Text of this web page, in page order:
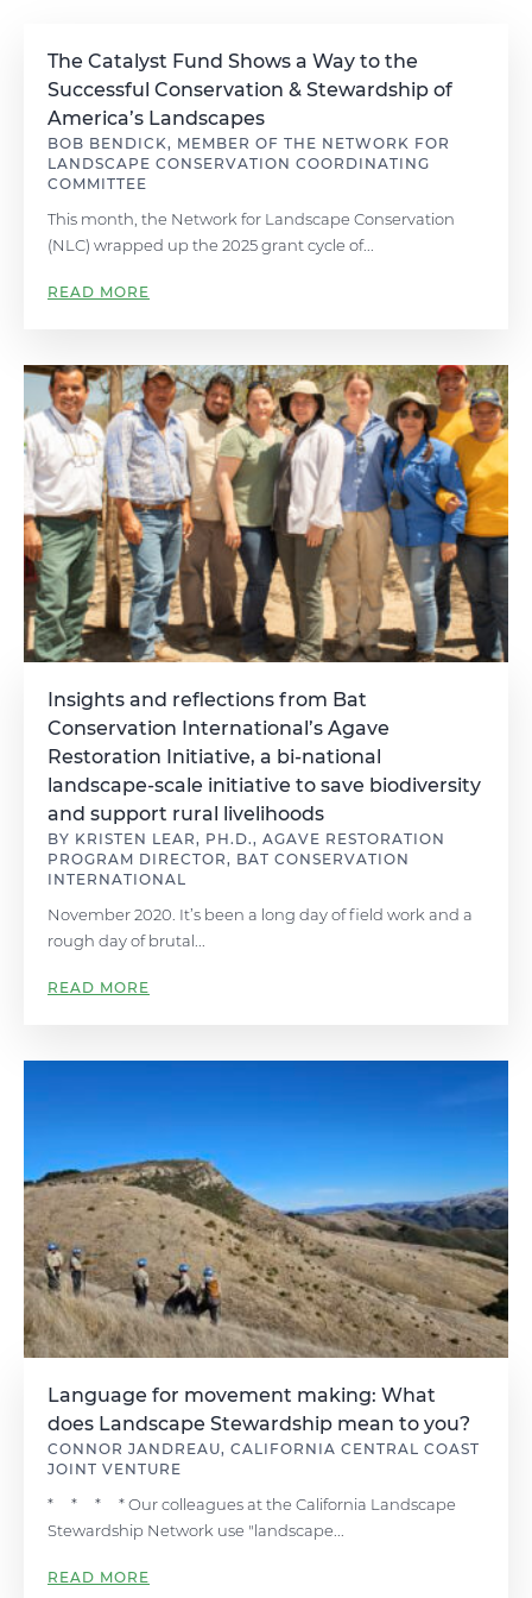
The Catalyst Fund Shows a Way to the
Successful Conservation & Stewardship of
America’s Landscapes
BOB BENDICK, MEMBER OF THE NETWORK FOR
LANDSCAPE CONSERVATION COORDINATING
COMMITTEE
This month, the Network for Landscape Conservation
(NLC) wrapped up the 2025 grant cycle of...
READ MORE
Insights and reflections from Bat
Conservation International’s Agave
Restoration Initiative, a bi-national
landscape-scale initiative to save biodiversity
and support rural livelihoods
BY KRISTEN LEAR, PH.D., AGAVE RESTORATION
PROGRAM DIRECTOR, BAT CONSERVATION
INTERNATIONAL
November 2020. It’s been a long day of field work and a
rough day of brutal...
READ MORE
Language for movement making: What
does Landscape Stewardship mean to you?
CONNOR JANDREAU, CALIFORNIA CENTRAL COAST
JOINT VENTURE
* * * * Our colleagues at the California Landscape
Stewardship Network use "landscape...
READ MORE